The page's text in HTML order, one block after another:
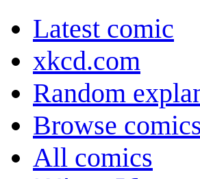
Latest comic
xkcd.com
Random
Browse
All comics